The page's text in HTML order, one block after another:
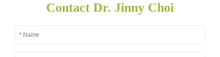
Contact Dr. Jinny Choi